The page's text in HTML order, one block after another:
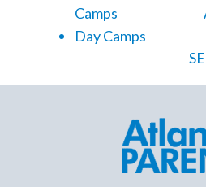
Camps
Day Camps